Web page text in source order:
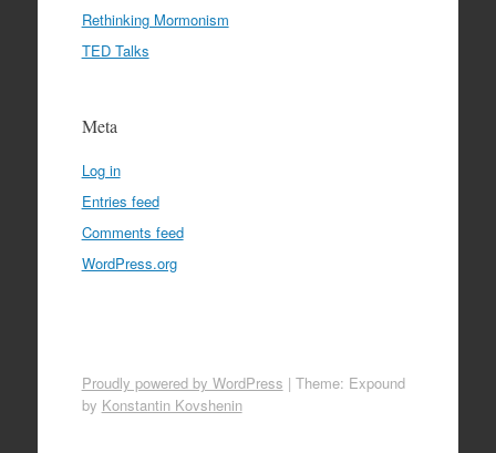
Rethinking Mormonism
TED Talks
Meta
Log in
Entries feed
Comments feed
WordPress.org
Proudly powered by WordPress | Theme: Expound
by Konstantin Kovshenin